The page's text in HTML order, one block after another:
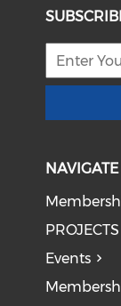
NAVIGATE
PROJECTS
Events